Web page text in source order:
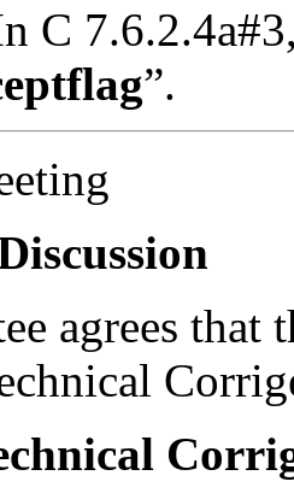
C
flag”.
agrees that